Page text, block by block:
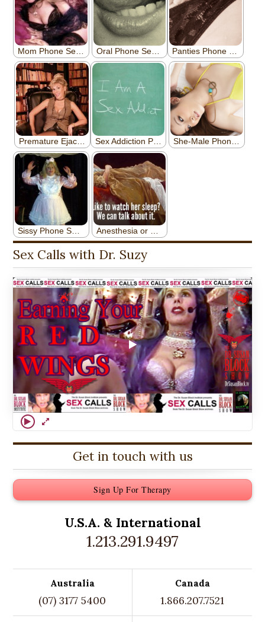
Sex Calls with Dr. Suzy
Get in touch with us
Sign Up For Therapy
U.S.A. & International
1.213.291.9497
Australia
(07) 3177 5400
Canada
1.866.207.7521